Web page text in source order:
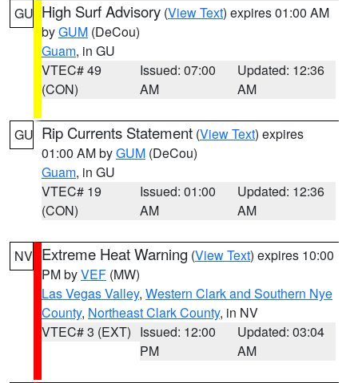
GU High Surf Advisory (View Text) expires 01:00 AM
byGUM (DeCou)
Guam, in GU
VTEC# 49
(CON)
Issued: 07:00
AM
Updated: 12:36
AM
GU Rip Currents Statement (View Text) expires
01:00 AM byGUM (DeCou)
Guam, in GU
VTEC# 19
(CON)
Issued: 01:00
AM
Updated: 12:36
AM
NV Extreme Heat Warning (View Text) expires 10:00
PM byVEF (MW)
Las Vegas Valley, Western Clark and Southern Nye
County, Northeast Clark County, in NV
VTEC# 3 (EXT) Issued: 12:00
PM
Updated: 03:04
AM